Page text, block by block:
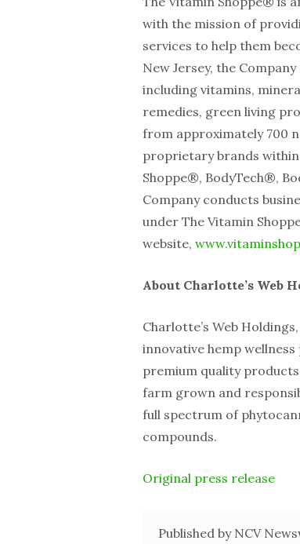
with the mission of
services to help them
New Jersey, the
including vitamins,
remedies, green living
from approximately 700
proprietary brands within
Shoppe®, BodyTech®,
Company conducts
under The Vitamin
website,
About Charlotte’s Web
Charlotte’s Web
innovative hemp
premium quality
farm grown and
full spectrum of
compounds.
Original press release
Published by NCV